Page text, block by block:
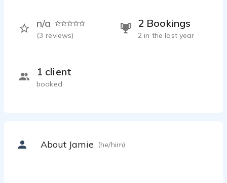
n/a
(3 reviews)
2 Bookings
2 in the last year
1 client
booked
About Jamie (he/him)